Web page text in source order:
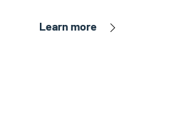
Learn more